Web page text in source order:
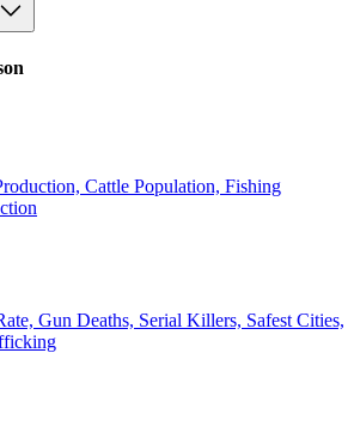
Cattle Population, Fishing
Gun Deaths, Serial Killers, Safest Cities,